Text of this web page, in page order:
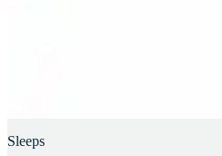
Sleeps